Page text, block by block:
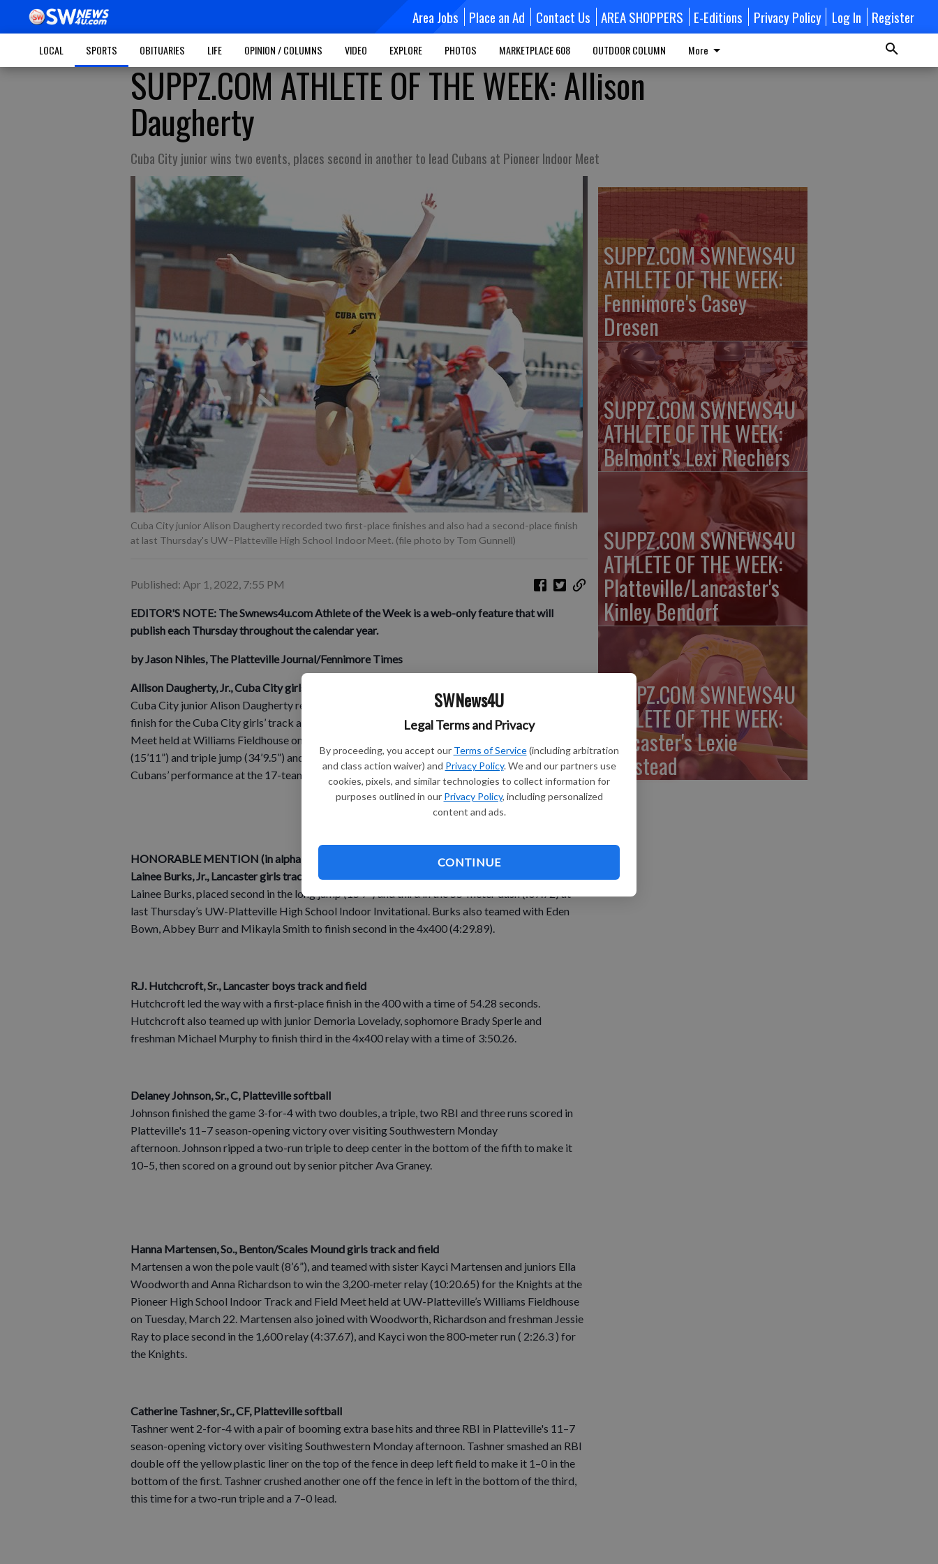
SWNews4U
Legal Terms and Privacy
By proceeding, you accept our Terms of Service (including arbitration
and class action waiver) and Privacy Policy. We and our partners use
cookies, pixels, and similar technologies to collect information for
purposes outlined in our Privacy Policy, including personalized
content and ads.
CONTINUE
Area Jobs Place an Ad Contact Us AREA SHOPPERS E-Editions Privacy Policy Log In Register
LOCAL SPORTS OBITUARIES LIFE OPINION / COLUMNS VIDEO EXPLORE PHOTOS MARKETPLACE 608 OUTDOOR COLUMN More
SUPPZ.COM ATHLETE OF THE WEEK: Allison
Daugherty
Cuba City junior wins two events, places second in another to lead Cubans at Pioneer Indoor Meet
Cuba City junior Alison Daugherty recorded two first-place finishes and also had a second-place finish
at last Thursday's UW–Platteville High School Indoor Meet. (file photo by Tom Gunnell)
Published: Apr 1, 2022, 7:55 PM
EDITOR'S NOTE: The Swnews4u.com Athlete of the Week is a web-only feature that will
publish each Thursday throughout the calendar year.
by Jason Nihles, The Platteville Journal/Fennimore Times
Allison Daugherty, Jr., Cuba City girls track and field
Cuba City junior Alison Daugherty recorded two first-place finishes and also had a second-place
finish for the Cuba City girls’ track and field team at the UW-Platteville High School Indoor
Meet held at Williams Fieldhouse on Thursday, March 24. Daugherty won both the long jump
(15’11”) and triple jump (34’9.5”) and added a second in the 55-meter dash (7.69) to highlight the
Cubans’ performance at the 17-team meet. No team scores were kept at the 17-team meet.
HONORABLE MENTION (in alphabetical order):
Lainee Burks, Jr., Lancaster girls track and field
Lainee Burks, placed second in the long jump (15’7”) and third in the 55-meter dash (:07.72) at
last Thursday’s UW-Platteville High School Indoor Invitational. Burks also teamed with Eden
Bown, Abbey Burr and Mikayla Smith to finish second in the 4x400 (4:29.89).
R.J. Hutchcroft, Sr., Lancaster boys track and field
Hutchcroft led the way with a first-place finish in the 400 with a time of 54.28 seconds.
Hutchcroft also teamed up with junior Demoria Lovelady, sophomore Brady Sperle and
freshman Michael Murphy to finish third in the 4x400 relay with a time of 3:50.26.
Delaney Johnson, Sr., C, Platteville softball
Johnson finished the game 3-for-4 with two doubles, a triple, two RBI and three runs scored in
Platteville's 11–7 season-opening victory over visiting Southwestern Monday
afternoon. Johnson ripped a two-run triple to deep center in the bottom of the fifth to make it
10–5, then scored on a ground out by senior pitcher Ava Graney.
Hanna Martensen, So., Benton/Scales Mound girls track and field
Martensen a won the pole vault (8’6”), and teamed with sister Kayci Martensen and juniors Ella
Woodworth and Anna Richardson to win the 3,200-meter relay (10:20.65) for the Knights at the
Pioneer High School Indoor Track and Field Meet held at UW-Platteville’s Williams Fieldhouse
on Tuesday, March 22. Martensen also joined with Woodworth, Richardson and freshman Jessie
Ray to place second in the 1,600 relay (4:37.67), and Kayci won the 800-meter run ( 2:26.3 ) for
the Knights.
Catherine Tashner, Sr., CF, Platteville softball
Tashner went 2-for-4 with a pair of booming extra base hits and three RBI in Platteville's 11–7
season-opening victory over visiting Southwestern Monday afternoon. Tashner smashed an RBI
double off the yellow plastic liner on the top of the fence in deep left field to make it 1–0 in the
bottom of the first. Tashner crushed another one off the fence in left in the bottom of the third,
this time for a two-run triple and a 7–0 lead.
SUPPZ.COM SWNEWS4U
ATHLETE OF THE WEEK:
Fennimore's Casey
Dresen
SUPPZ.COM SWNEWS4U
ATHLETE OF THE WEEK:
Belmont's Lexi Riechers
SUPPZ.COM SWNEWS4U
ATHLETE OF THE WEEK:
Platteville/Lancaster's
Kinley Bendorf
SUPPZ.COM SWNEWS4U
ATHLETE OF THE WEEK:
Lancaster's Lexie
Olmstead